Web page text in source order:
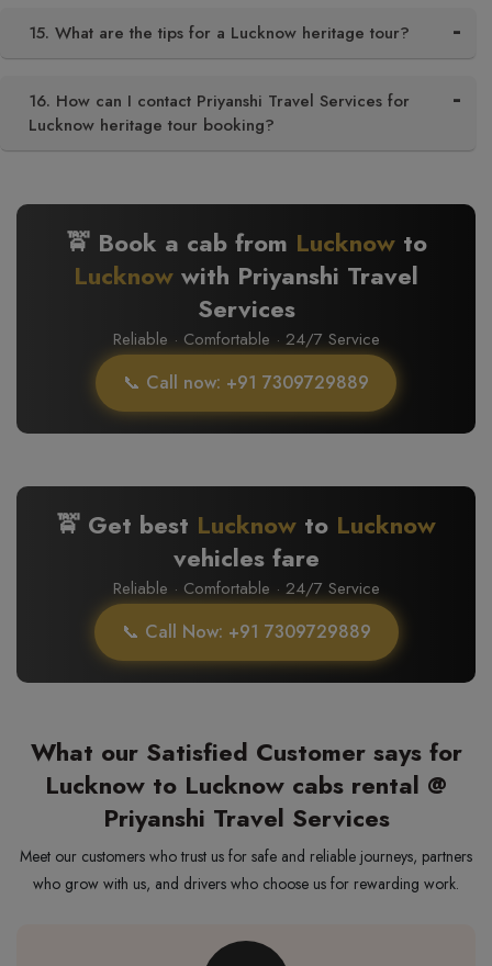
15. What are the tips for a Lucknow heritage tour?
16. How can I contact Priyanshi Travel Services for
Lucknow heritage tour booking?
🚖 Book a cab from Lucknowto
Lucknow with Priyanshi Travel
Services
Reliable · Comfortable · 24/7 Service
📞 Call now: +91 7309729889
🚖 Get best Lucknow to Lucknow
vehicles fare
Reliable · Comfortable · 24/7 Service
📞 Call Now: +91 7309729889
What our Satisfied Customer says for
Lucknow to Lucknow cabs rental @
Priyanshi Travel Services
Meet our customers who trust us for safe and reliable journeys, partners
who grow with us, and drivers who choose us for rewarding work.